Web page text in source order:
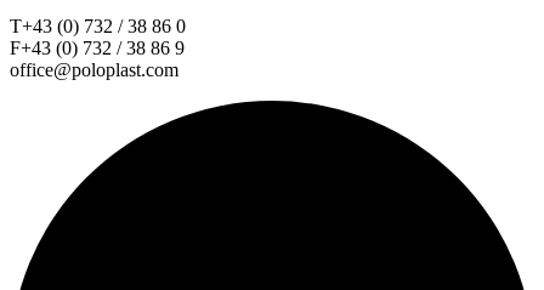
T+43 (0) 732 / 38 86 0
F+43 (0) 732 / 38 86 9
office@poloplast.com